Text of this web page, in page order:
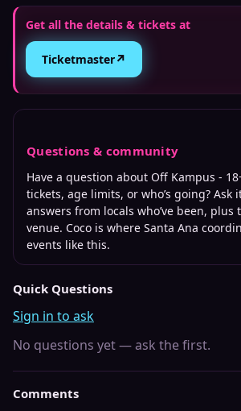
Get all the details & tickets at
Ticketmaster↗
Questions & community
Have a question about Off Kampus -
tickets, age limits, or who’s going? Ask
answers from locals who’ve been, plus
venue. Coco is where Santa Ana
events like this.
Quick Questions
Sign in to ask
No questions yet — ask the first.
Comments